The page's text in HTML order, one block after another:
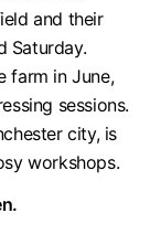
and their
Saturday.
farm in June,
sessions.
city, is
workshops.